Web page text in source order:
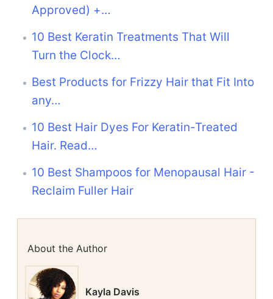
Approved) +…
10 Best Keratin Treatments That Will
Turn the Clock…
Best Products for Frizzy Hair that Fit Into
any…
10 Best Hair Dyes For Keratin-Treated
Hair. Read…
10 Best Shampoos for Menopausal Hair -
Reclaim Fuller Hair
About the Author
Kayla Davis